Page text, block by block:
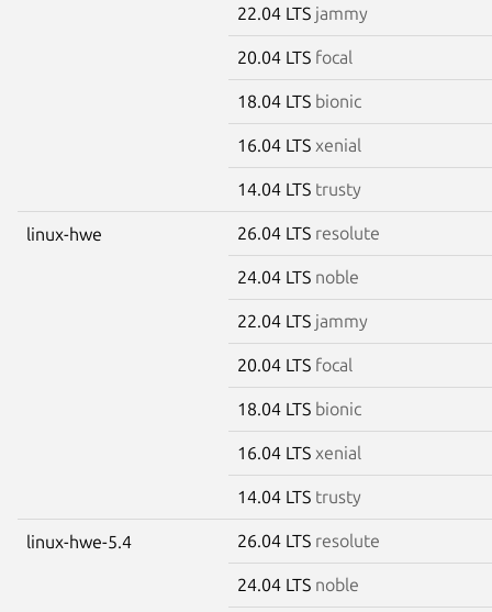
22.04 LTS jammy
20.04 LTS focal
18.04 LTS bionic
16.04 LTS xenial
14.04 LTS trusty
linux-hwe 26.04 LTS resolute
24.04 LTS noble
22.04 LTS jammy
20.04 LTS focal
18.04 LTS bionic
16.04 LTS xenial
14.04 LTS trusty
linux-hwe-5.4 26.04 LTS resolute
24.04 LTS noble